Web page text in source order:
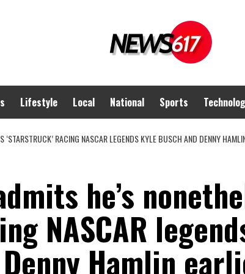
Lifestyle Local National Sports
‘STARSTRUCK’ RACING NASCAR LEGENDS KYLE BUSCH AND DENNY
he’s
NASCAR
Hamlin